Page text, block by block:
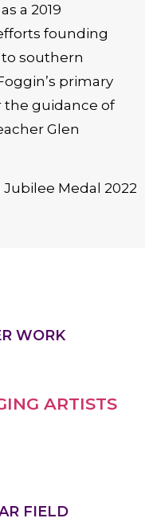
a 2019
founding
southern
primary
the guidance of
Glen
Medal 2022
WORK
ARTISTS
FIELD